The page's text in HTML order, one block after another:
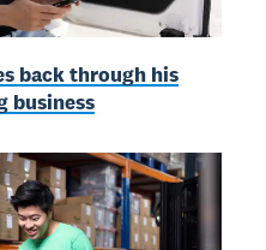
back through his
business